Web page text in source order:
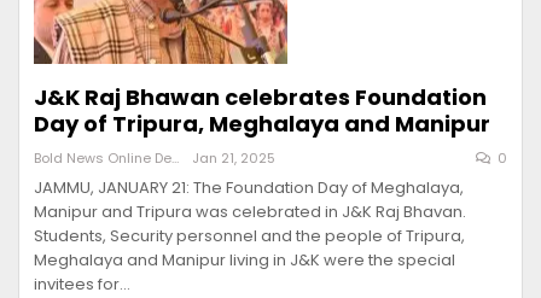
J&K Raj Bhawan celebrates Foundation
Day of Tripura, Meghalaya and Manipur
Bold News Online Desk Jan 21, 2025 0
JAMMU, JANUARY 21: The Foundation Day of Meghalaya,
Manipur and Tripura was celebrated in J&K Raj Bhavan.
Students, Security personnel and the people of Tripura,
Meghalaya and Manipur living in J&K were the special
invitees for…